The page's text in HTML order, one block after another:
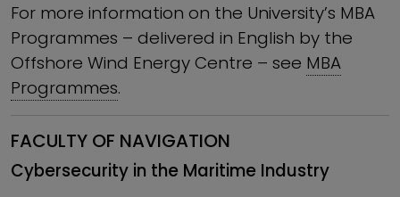
For more information on the University’s MBA
Programmes – delivered in English ­by the
Offshore Wind Energy Centre – see MBA
Programmes.
FACULTY OF NAVIGATION
Cybersecurity in the Maritime Industry